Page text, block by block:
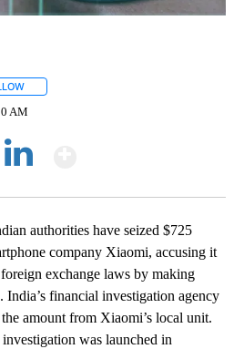
AM
authorities have seized $725
company Xiaomi, accusing it
exchange laws by making
India’s financial investigation agency
amount from Xiaomi’s local unit.
was launched in